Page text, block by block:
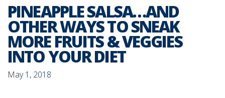
PINEAPPLE SALSA…AND
OTHER WAYS TO SNEAK
MORE FRUITS & VEGGIES
INTO YOUR DIET
May 1, 2018